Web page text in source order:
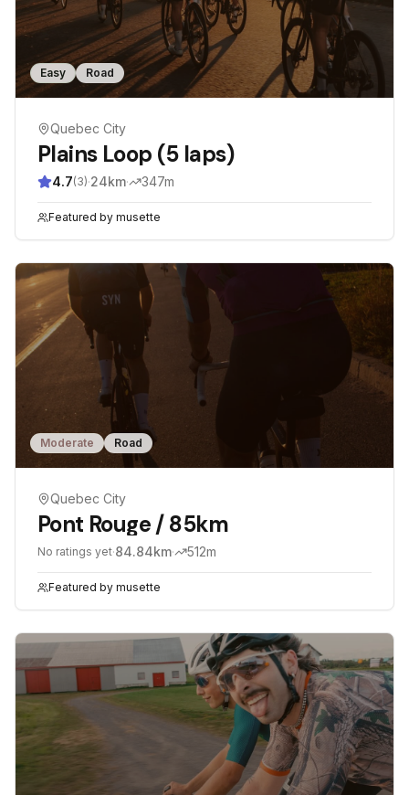
Easy Road
Quebec City
Plains Loop (5 laps)
4.7(3)·24km· 347m
Featured by musette
Moderate Road
Quebec City
Pont Rouge / 85km
No ratings yet·84.84km· 512m
Featured by musette